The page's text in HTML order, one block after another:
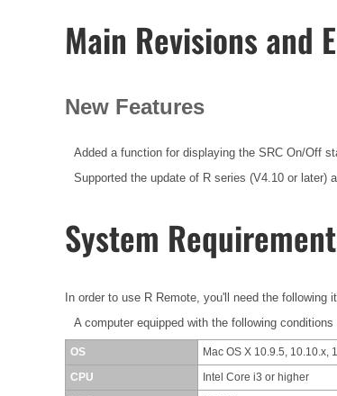
Main Revisions and
New Features
Added a function for displaying the SRC On/Off
Supported the update of R series (V4.10 or later)
System
In order to use R Remote, you'll need the following
A computer equipped with the following conditions
OS Mac OS X 10.9.5, 10.10.x,
CPU Intel Core i3 or higher